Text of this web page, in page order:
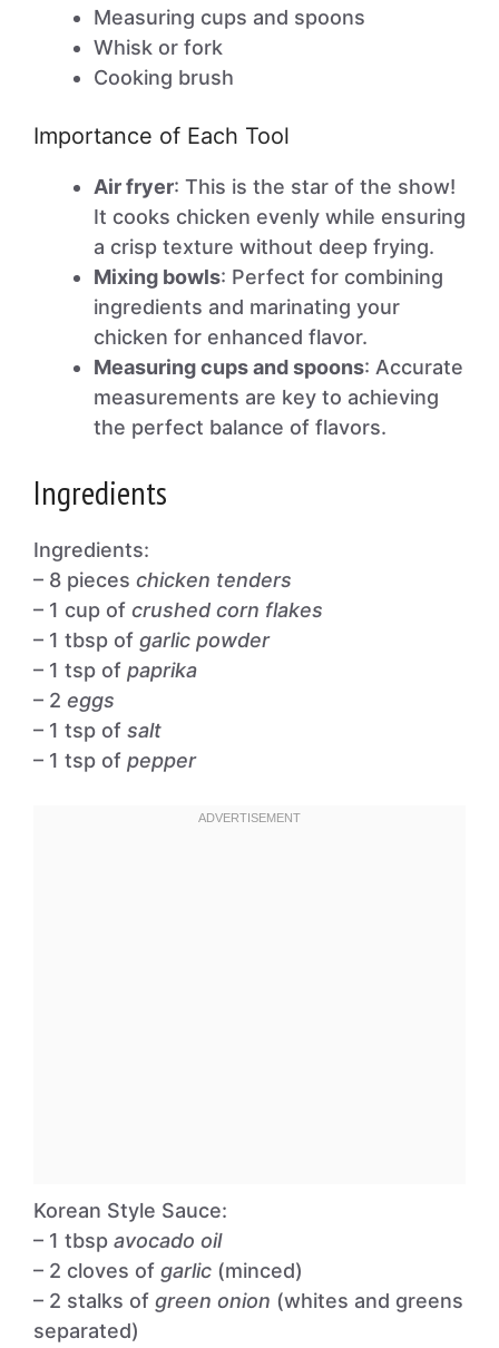
Measuring cups and spoons
Whisk or fork
Cooking brush
Importance of Each Tool
Air fryer: This is the star of the show!
It cooks chicken evenly while ensuring
a crisp texture without deep frying.
Mixing bowls: Perfect for combining
ingredients and marinating your
chicken for enhanced flavor.
Measuring cups and spoons: Accurate
measurements are key to achieving
the perfect balance of flavors.
Ingredients
Ingredients:
– 8 pieces chicken tenders
– 1 cup of crushed corn flakes
– 1 tbsp of garlic powder
– 1 tsp of paprika
– 2 eggs
– 1 tsp of salt
– 1 tsp of pepper
Korean Style Sauce:
– 1 tbsp avocado oil
– 2 cloves of garlic (minced)
– 2 stalks of green onion (whites and greens
separated)